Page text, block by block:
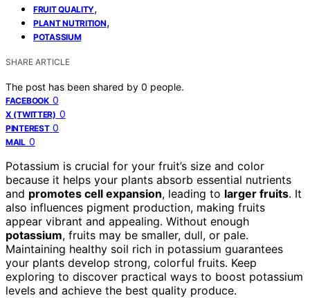
FRUIT QUALITY,
PLANT NUTRITION,
POTASSIUM
SHARE ARTICLE
The post has been shared by 0 people.
FACEBOOK 0
X (TWITTER) 0
PINTEREST 0
MAIL 0
Potassium is crucial for your fruit’s size and color
because it helps your plants absorb essential nutrients
and promotes cell expansion, leading to larger fruits. It
also influences pigment production, making fruits
appear vibrant and appealing. Without enough
potassium, fruits may be smaller, dull, or pale.
Maintaining healthy soil rich in potassium guarantees
your plants develop strong, colorful fruits. Keep
exploring to discover practical ways to boost potassium
levels and achieve the best quality produce.